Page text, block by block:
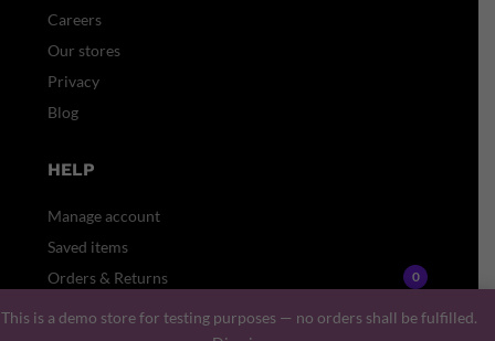
Careers
Our stores
Privacy
Blog
HELP
Manage account
Saved items
Orders & Returns
Gift card
0
This is a demo store for testing purposes — no orders shall be fulfilled.